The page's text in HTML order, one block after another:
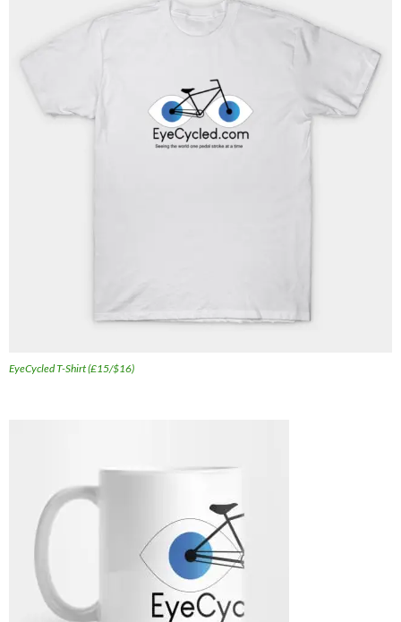
EyeCycled T-Shirt (£15/$16)